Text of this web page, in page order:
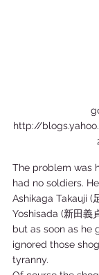
http://
The problem was
had no soldiers.
Ashikaga Takauji (
Yoshisada (新田義
but as soon as he
ignored those
tyranny.